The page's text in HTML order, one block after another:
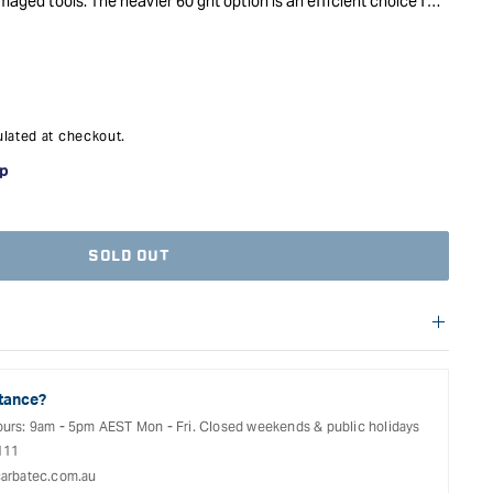
at checkout.
SOLD OUT
and return options for selected products. Please
our Terms Of Service for further information.
9am - 5pm AEST Mon - Fri. Closed weekends & public holidays